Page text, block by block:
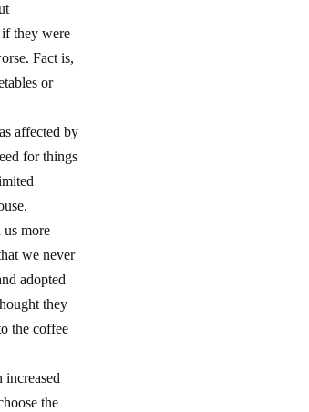
they were
Fact is,
or
affected by
for things
us more
we never
adopted
they
the coffee
increased
the